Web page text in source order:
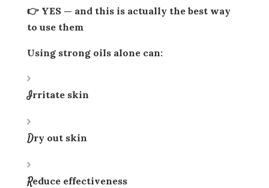
👉 YES — and this is actually the best way
to use them
Using strong oils alone can:
Irritate skin
Dry out skin
Reduce effectiveness